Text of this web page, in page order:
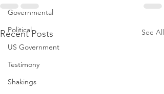
Governmental
Political
US Government
Testimony
Shakings
Recent Posts See All